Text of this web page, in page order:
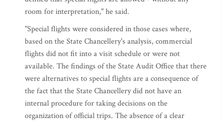
room for interpretation," he said.
"Special flights were considered in those cases where,
based on the State Chancellery's analysis, commercial
flights did not fit into a visit schedule or were not
available. The findings of the State Audit Office that there
were alternatives to special flights are a consequence of
the fact that the State Chancellery did not have an
internal procedure for taking decisions on the
organization of official trips. The absence of a clear